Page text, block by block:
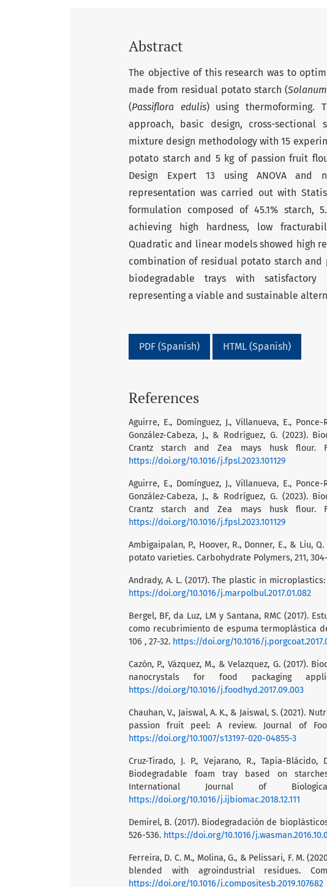
Abstract
The objective of this research was to
made from residual potato starch (
(Passiflora edulis) using thermoforming.
approach, basic design, cross-
mixture design methodology with 15
potato starch and 5 kg of passion fruit
Design Expert 13 using ANOVA and
representation was carried out with
formulation composed of 45.1% starch,
achieving high hardness, low
Quadratic and linear models showed high
combination of residual potato starch
biodegradable trays with
representing a viable and sustainable
PDF (Spanish) HTML (Spanish)
References
Aguirre, E., Domínguez, J., Villanueva, E.,
González-Cabeza, J., & Rodríguez, G. (2023).
Crantz starch and Zea mays husk flour.
https://doi.org/10.1016/j.fpsl.2023.101129
Aguirre, E., Domínguez, J., Villanueva, E.,
González-Cabeza, J., & Rodríguez, G. (2023).
Crantz starch and Zea mays husk flour.
https://doi.org/10.1016/j.fpsl.2023.101129
Ambigaipalan, P., Hoover, R., Donner, E., & Liu,
potato varieties. Carbohydrate Polymers, 211,
Andrady, A. L. (2017). The plastic in
https://doi.org/10.1016/j.marpolbul.2017.01.082
Bergel, BF, da Luz, LM y Santana, RMC (2017).
como recubrimiento de espuma termoplástica
106 , 27-32. https://doi.org/10.1016/
Cazón, P., Vázquez, M., & Velazquez, G. (2017).
nanocrystals for food packaging
https://doi.org/10.1016/j.foodhyd.2017.09.003
Chauhan, V., Jaiswal, A. K., & Jaiswal, S. (2021).
passion fruit peel: A review. Journal of
https://doi.org/10.1007/s13197-020-04855-3
Cruz-Tirado, J. P., Vejarano, R., Tapia-
Biodegradable foam tray based on
International Journal of
https://doi.org/10.1016/j.ijbiomac.2018.12.111
Demirel, B. (2017). Biodegradación de
526-536. https://doi.org/10.1016/
Ferreira, D. C. M., Molina, G., & Pelissari, F. M.
blended with agroindustrial residues.
https://doi.org/10.1016/j.compositesb.2019.107682